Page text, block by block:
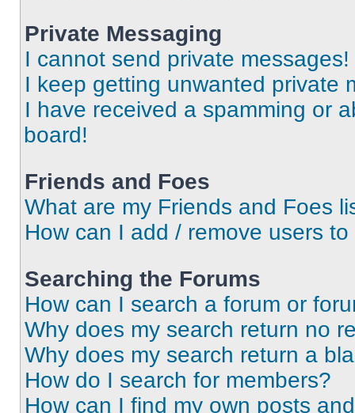
Private Messaging
I cannot send private messages!
I keep getting unwanted private
I have received a spamming or
board!
Friends and Foes
What are my Friends and Foes
How can I add / remove users
Searching the Forums
How can I search a forum or
Why does my search return no
Why does my search return a
How do I search for members?
How can I find my own posts